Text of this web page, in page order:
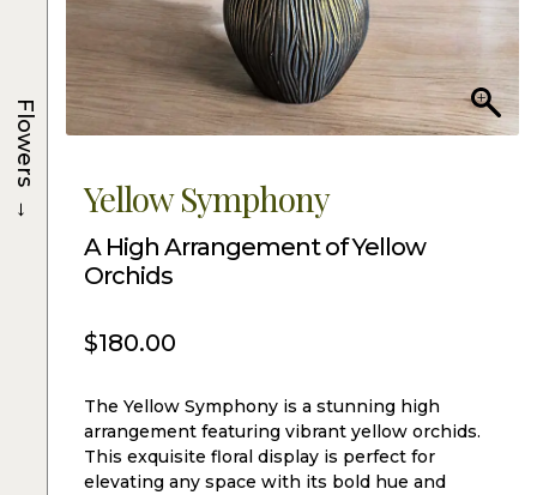
Yellow Symphony
A High Arrangement of Yellow
Orchids
$180.00
The Yellow Symphony is a stunning high
arrangement featuring vibrant yellow orchids.
This exquisite floral display is perfect for
elevating any space with its bold hue and
Flowers
→